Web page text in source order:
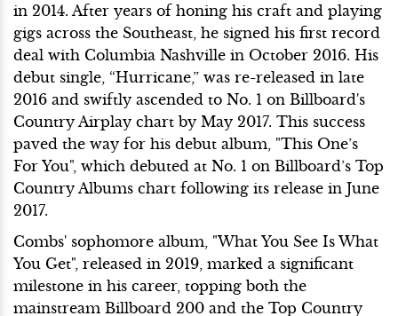
in 2014. After years of honing his craft and playing
gigs across the Southeast, he signed his first record
deal with Columbia Nashville in October 2016. His
debut single, “Hurricane,” was re-released in late
2016 and swiftly ascended to No. 1 on Billboard's
Country Airplay chart by May 2017. This success
paved the way for his debut album, "This One’s
For You", which debuted at No. 1 on Billboard’s Top
Country Albums chart following its release in June
2017.
Combs' sophomore album, "What You See Is What
You Get", released in 2019, marked a significant
milestone in his career, topping both the
mainstream Billboard 200 and the Top Country